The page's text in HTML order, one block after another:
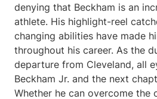
denying that Beckham is an
athlete. His highlight-reel
changing abilities have made
throughout his career. As the
departure from Cleveland, all
Beckham Jr. and the next
Whether he can overcome the